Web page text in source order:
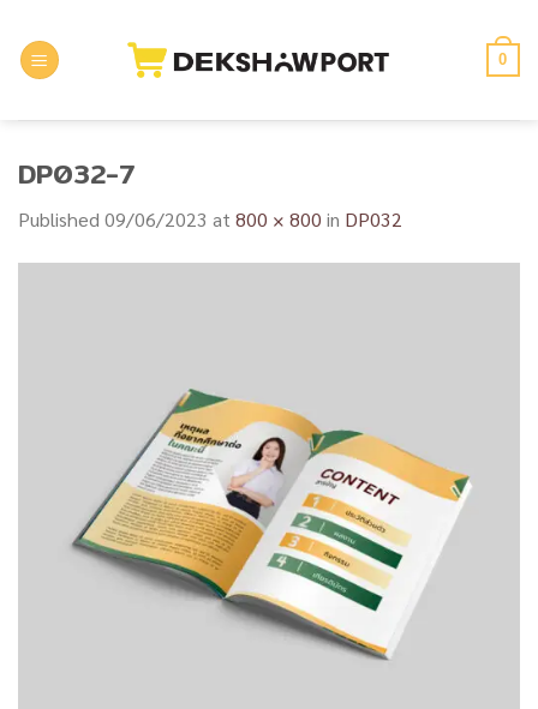
content
0
DP032-7
Published 09/06/2023 at 800 × 800 in DP032